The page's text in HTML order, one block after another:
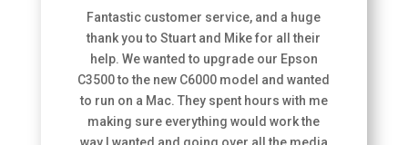
Fantastic customer service, and a huge
thank you to Stuart and Mike for all their
help. We wanted to upgrade our Epson
C3500 to the new C6000 model and wanted
to run on a Mac. They spent hours with me
making sure everything would work the
way I wanted and going over all the media